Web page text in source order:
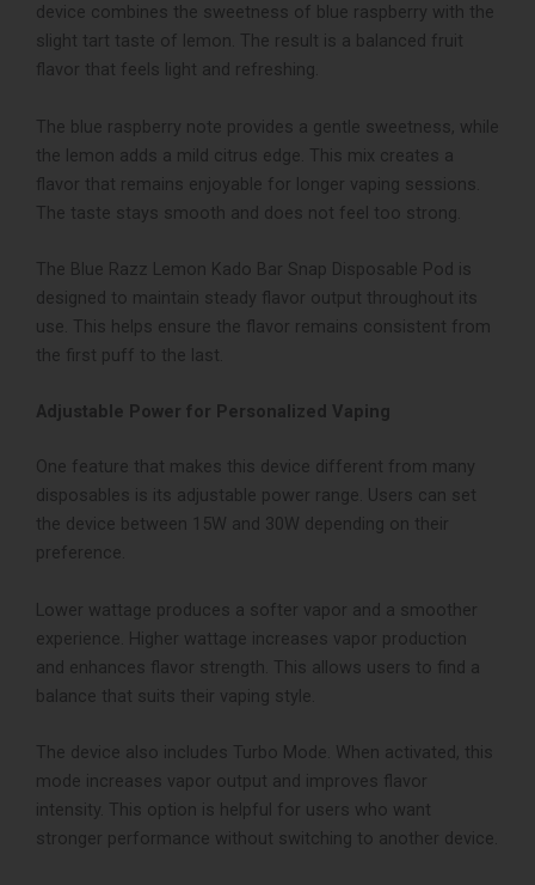
device combines the sweetness of blue raspberry with the
slight tart taste of lemon. The result is a balanced fruit
flavor that feels light and refreshing.
The blue raspberry note provides a gentle sweetness, while
the lemon adds a mild citrus edge. This mix creates a
flavor that remains enjoyable for longer vaping sessions.
The taste stays smooth and does not feel too strong.
The Blue Razz Lemon Kado Bar Snap Disposable Pod is
designed to maintain steady flavor output throughout its
use. This helps ensure the flavor remains consistent from
the first puff to the last.
Adjustable Power for Personalized Vaping
One feature that makes this device different from many
disposables is its adjustable power range. Users can set
the device between 15W and 30W depending on their
preference.
Lower wattage produces a softer vapor and a smoother
experience. Higher wattage increases vapor production
and enhances flavor strength. This allows users to find a
balance that suits their vaping style.
The device also includes Turbo Mode. When activated, this
mode increases vapor output and improves flavor
intensity. This option is helpful for users who want
stronger performance without switching to another device.